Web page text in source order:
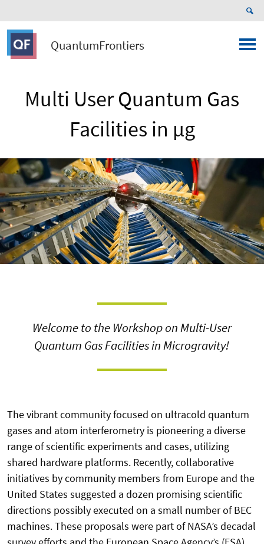
QuantumFrontiers
Multi User Quantum Gas
Facilities in µg
Welcome to the Workshop on Multi-User
Quantum Gas Facilities in Microgravity!
The vibrant community focused on ultracold quantum
gases and atom interferometry is pioneering a diverse
range of scientific experiments and cases, utilizing
shared hardware platforms. Recently, collaborative
initiatives by community members from Europe and the
United States suggested a dozen promising scientific
directions possibly executed on a small number of BEC
machines. These proposals were part of NASA’s decadal